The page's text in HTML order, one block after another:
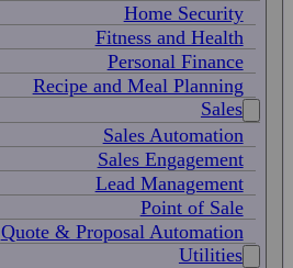
Home Security
Fitness and Health
Personal Finance
Recipe and Meal Planning
Sales
Sales Automation
Sales Engagement
Lead Management
Point of Sale
Quote & Proposal Automation
Utilities